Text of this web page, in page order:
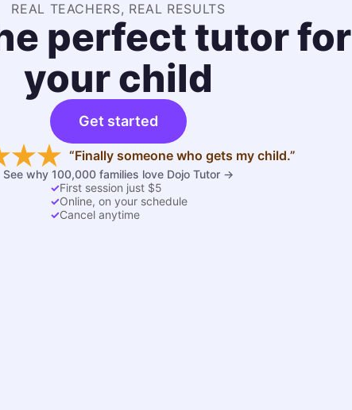
REAL TEACHERS, REAL RESULTS
perfect tutor for
your child
Get started
“Finally someone who gets my child.”
See why 100,000 families love Dojo Tutor →
✓First session just $5
✓Online, on your schedule
✓Cancel anytime